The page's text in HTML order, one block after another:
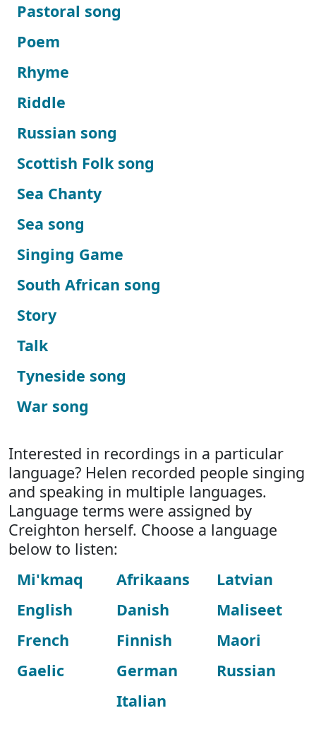
Pastoral song
Poem
Rhyme
Riddle
Russian song
Scottish Folk song
Sea Chanty
Sea song
Singing Game
South African song
Story
Talk
Tyneside song
War song
Interested in recordings in a particular
language? Helen recorded people singing
and speaking in multiple languages.
Language terms were assigned by
Creighton herself. Choose a language
below to listen:
Mi'kmaq
English
French
Gaelic
Afrikaans
Danish
Finnish
German
Italian
Latvian
Maliseet
Maori
Russian